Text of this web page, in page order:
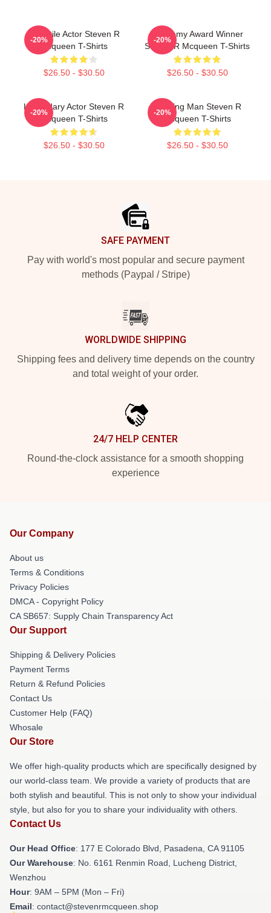
Versatile Actor Steven R
Mcqueen T-Shirts
$26.50 - $30.50
-20%
Academy Award Winner
Steven R Mcqueen T-Shirts
$26.50 - $30.50
-20%
Legendary Actor Steven R
Mcqueen T-Shirts
$26.50 - $30.50
-20%
Leading Man Steven R
Mcqueen T-Shirts
$26.50 - $30.50
-20%
SAFE PAYMENT
Pay with world's most popular and secure payment
methods (Paypal / Stripe)
WORLDWIDE SHIPPING
Shipping fees and delivery time depends on the country
and total weight of your order.
24/7 HELP CENTER
Round-the-clock assistance for a smooth shopping
experience
Our Company
About us
Terms & Conditions
Privacy Policies
DMCA - Copyright Policy
CA SB657: Supply Chain Transparency Act
Our Support
Shipping & Delivery Policies
Payment Terms
Return & Refund Policies
Contact Us
Customer Help (FAQ)
Whosale
Our Store
We offer high-quality products which are specifically designed by
our world-class team. We provide a variety of products that are
both stylish and beautiful. This is not only to show your individual
style, but also for you to share your individuality with others.
Contact Us
Our Head Office: 177 E Colorado Blvd, Pasadena, CA 91105
Our Warehouse: No. 6161 Renmin Road, Lucheng District,
Wenzhou
Hour: 9AM – 5PM (Mon – Fri)
Email: contact@stevenrmcqueen.shop